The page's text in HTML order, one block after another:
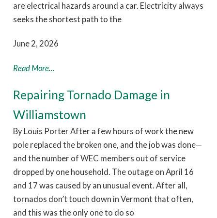
are electrical hazards around a car. Electricity always
seeks the shortest path to the
June 2, 2026
Read More...
Repairing Tornado Damage in
Williamstown
By Louis Porter After a few hours of work the new
pole replaced the broken one, and the job was done—
and the number of WEC members out of service
dropped by one household. The outage on April 16
and 17 was caused by an unusual event. After all,
tornados don’t touch down in Vermont that often,
and this was the only one to do so